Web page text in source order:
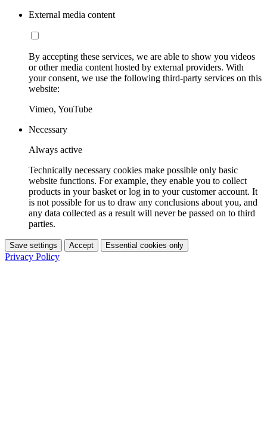
External media content
By accepting these services, we are able to show you videos
or other media content hosted by external providers. With
your consent, we use the following third-party services on this
website:
Vimeo, YouTube
Necessary
Always active
Technically necessary cookies make possible only basic
website functions. For example, they enable you to collect
products in your basket or log in to your customer account. It
is not possible for us to draw any conclusions about you, and
any data collected as a result will never be passed on to third
parties.
Save settings Accept Essential cookies only
Privacy Policy